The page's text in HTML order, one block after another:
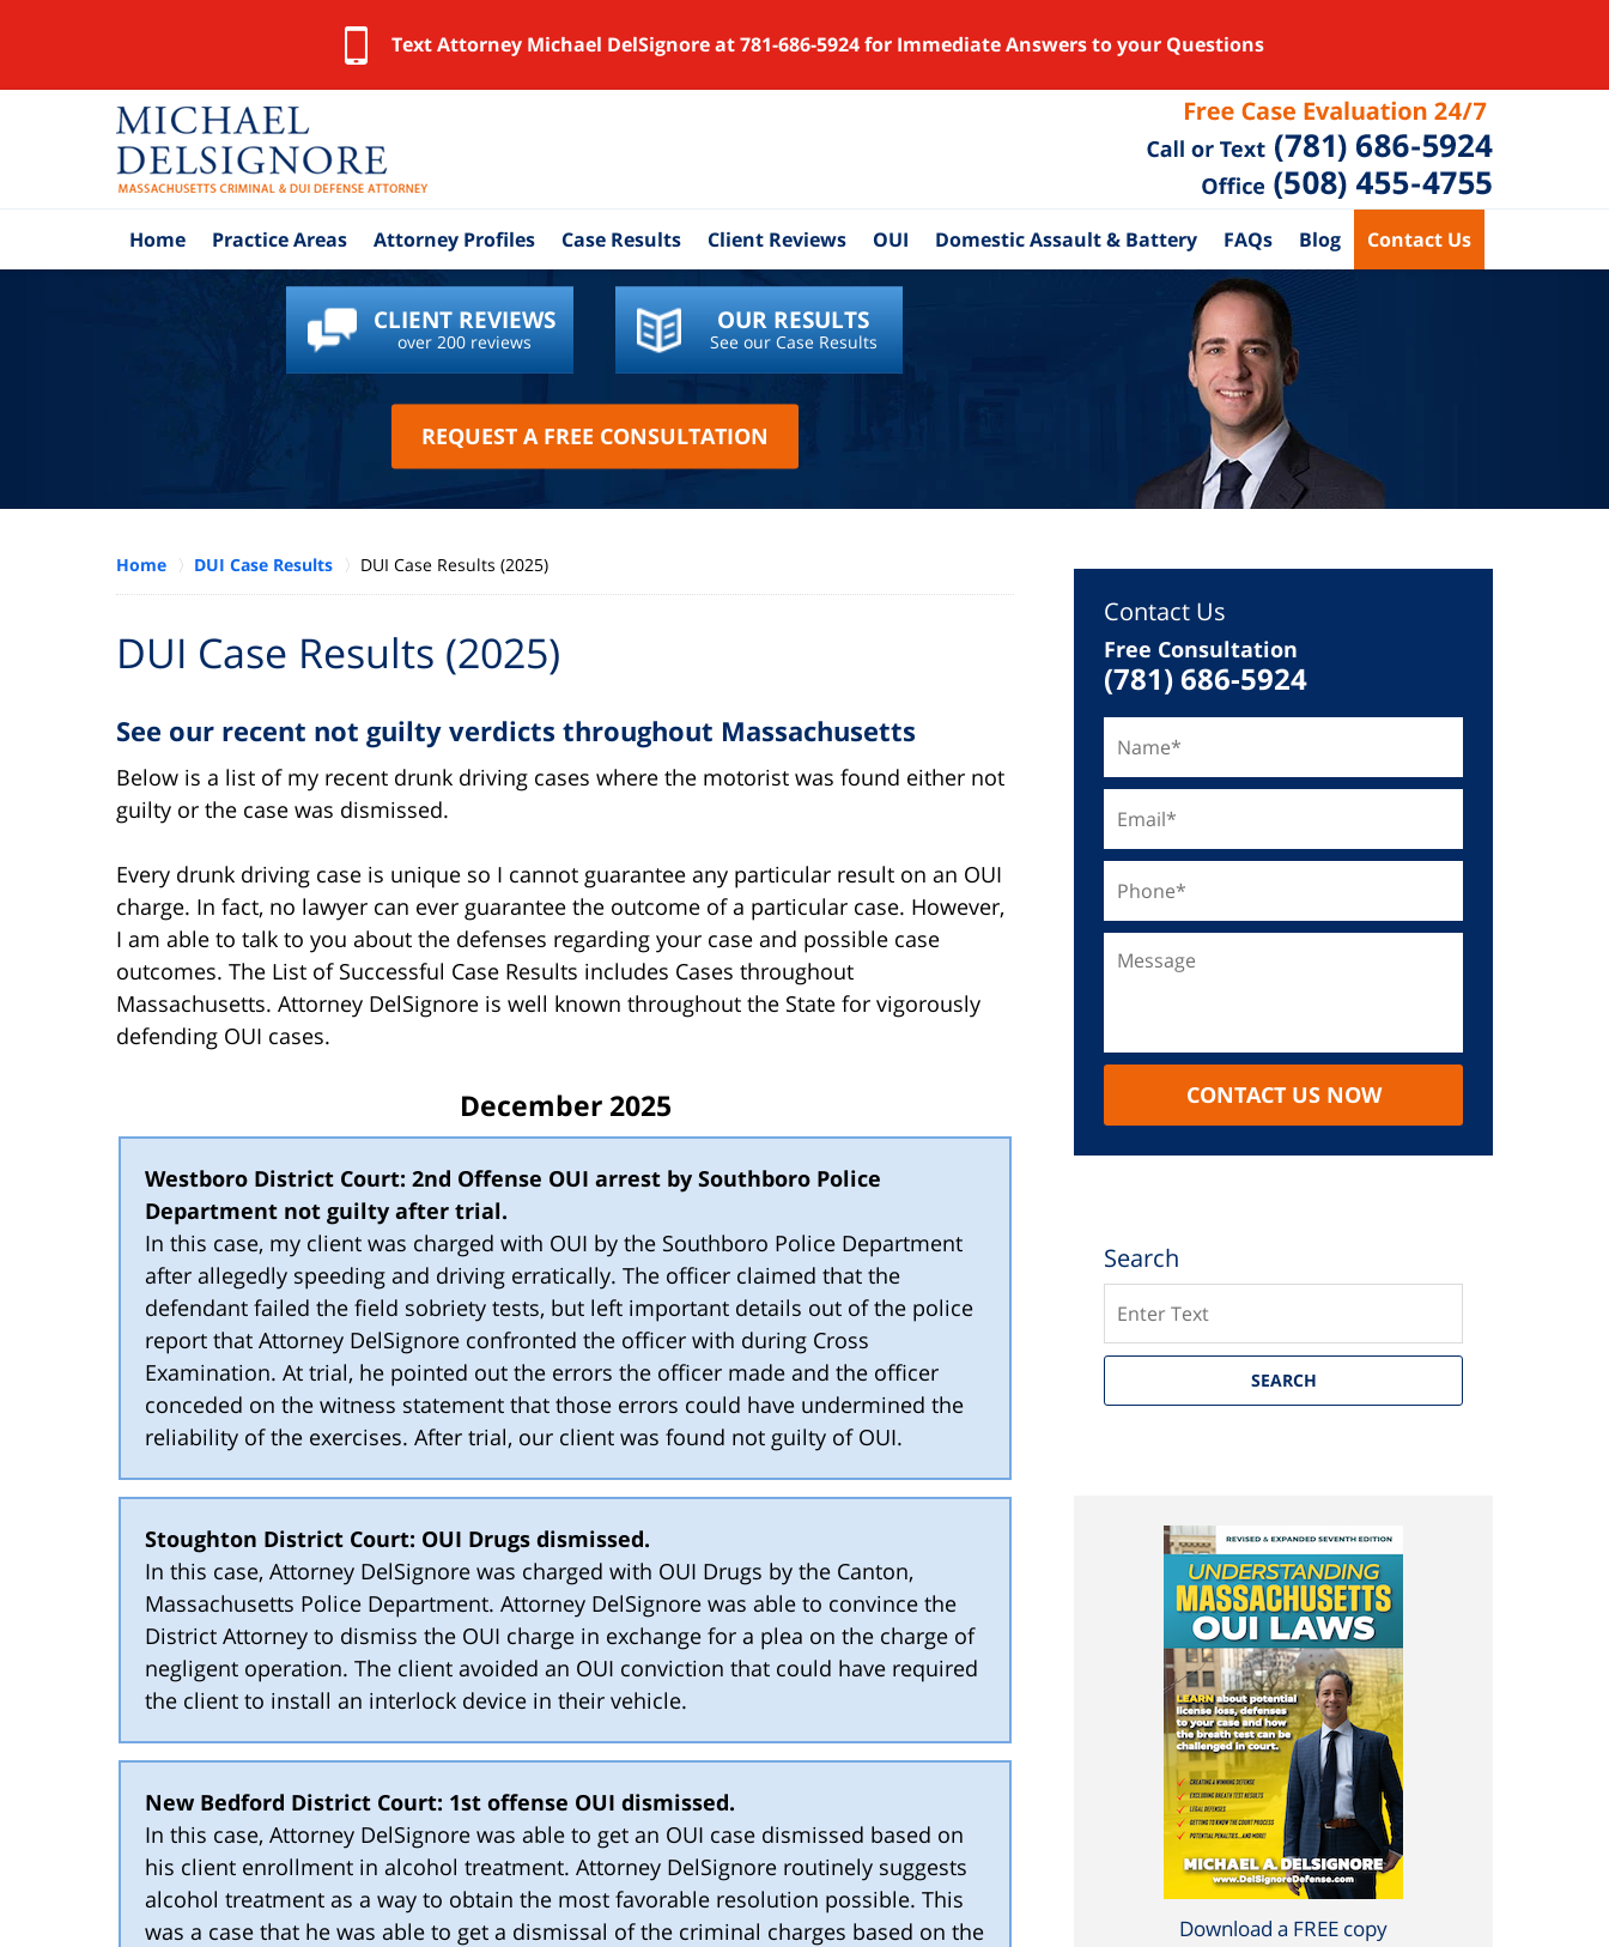
Text Attorney Michael DelSignore at 781-686-5924 for Immediate Answers to your Questions
Home Practice Areas Attorney Profiles Case Results Client Reviews OUI Domestic Assault & Battery FAQs Blog Contact Us
CLIENT REVIEWS
over 200 reviews
OUR RESULTS
See our Case Results
REQUEST A FREE CONSULTATION
Home DUI Case Results DUI Case Results (2025)
DUI Case Results (2025)
See our recent not guilty verdicts throughout Massachusetts
Below is a list of my recent drunk driving cases where the motorist was found either not
guilty or the case was dismissed.
Every drunk driving case is unique so I cannot guarantee any particular result on an OUI
charge. In fact, no lawyer can ever guarantee the outcome of a particular case. However,
I am able to talk to you about the defenses regarding your case and possible case
outcomes. The List of Successful Case Results includes Cases throughout
Massachusetts. Attorney DelSignore is well known throughout the State for vigorously
defending OUI cases.
December 2025
Westboro District Court: 2nd Offense OUI arrest by Southboro Police
Department not guilty after trial.
In this case, my client was charged with OUI by the Southboro Police Department
after allegedly speeding and driving erratically. The officer claimed that the
defendant failed the field sobriety tests, but left important details out of the police
report that Attorney DelSignore confronted the officer with during Cross
Examination. At trial, he pointed out the errors the officer made and the officer
conceded on the witness statement that those errors could have undermined the
reliability of the exercises. After trial, our client was found not guilty of OUI.
Stoughton District Court: OUI Drugs dismissed.
In this case, Attorney DelSignore was charged with OUI Drugs by the Canton,
Massachusetts Police Department. Attorney DelSignore was able to convince the
District Attorney to dismiss the OUI charge in exchange for a plea on the charge of
negligent operation. The client avoided an OUI conviction that could have required
the client to install an interlock device in their vehicle.
New Bedford District Court: 1st offense OUI dismissed.
In this case, Attorney DelSignore was able to get an OUI case dismissed based on
his client enrollment in alcohol treatment. Attorney DelSignore routinely suggests
alcohol treatment as a way to obtain the most favorable resolution possible. This
was a case that he was able to get a dismissal of the criminal charges based on the
Contact Us
Free Consultation
(781) 686-5924
CONTACT US NOW
Search
SEARCH
Download a FREE copy